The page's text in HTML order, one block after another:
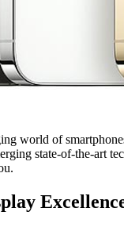
world of
state-of-the-art